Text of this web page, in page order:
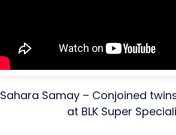
Sahara Samay – Conjoined
at BLK Super